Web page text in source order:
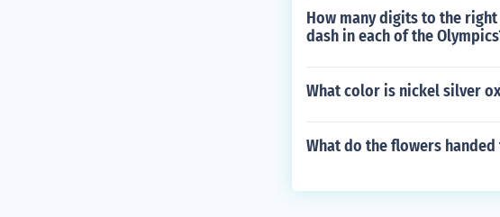
How many digits to the
dash in each of the
What color is nickel silver
What do the flowers